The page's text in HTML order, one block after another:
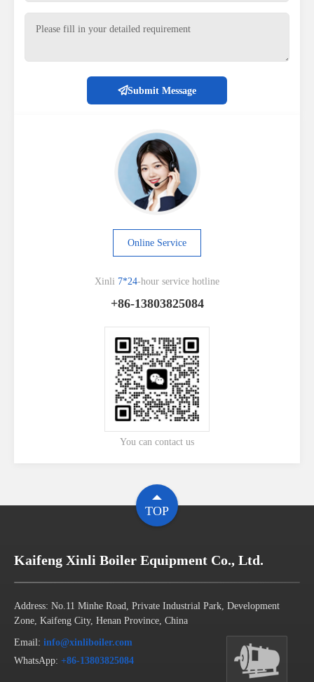
Submit Message
Online Service
Xinli 7*24-hour service hotline
+86-13803825084
You can contact us
TOP
Kaifeng Xinli Boiler Equipment Co., Ltd.
Address: No.11 Minhe Road, Private Industrial Park, Development
Zone, Kaifeng City, Henan Province, China
Email: info@xinliboiler.com
WhatsApp: +86-13803825084